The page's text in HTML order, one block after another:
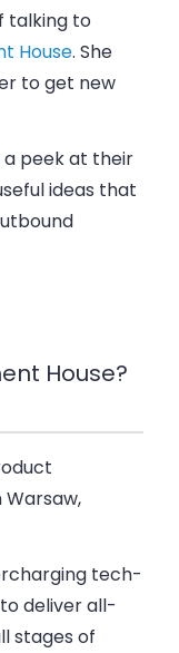
you like the
it be?
talking to
House. She
to get new
a peek at their
ideas that
House?
tech-
deliver all-
stages of